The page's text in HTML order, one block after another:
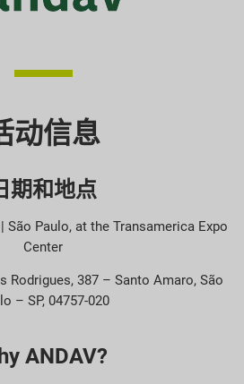
动信息
期和地点
São Paulo, at the Transamerica Expo
Center
Rodrigues, 387 – Santo Amaro, São
– SP, 04757-020
ANDAV?